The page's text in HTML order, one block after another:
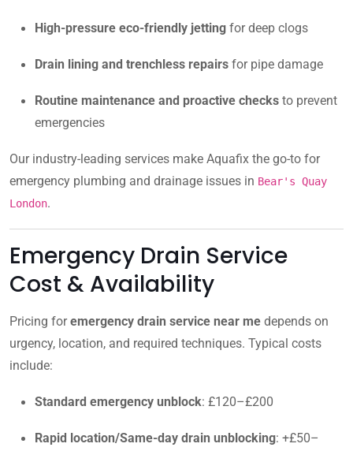
High-pressure eco-friendly jetting for deep clogs
Drain lining and trenchless repairs for pipe damage
Routine maintenance and proactive checks to prevent
emergencies
Our industry-leading services make Aquafix the go-to for
emergency plumbing and drainage issues in Bear's Quay
London.
Emergency Drain Service
Cost & Availability
Pricing foremergency drain service near me depends on
urgency, location, and required techniques. Typical costs
include:
Standard emergency unblock: £120–£200
Rapid location/Same-day drain unblocking: +£50–